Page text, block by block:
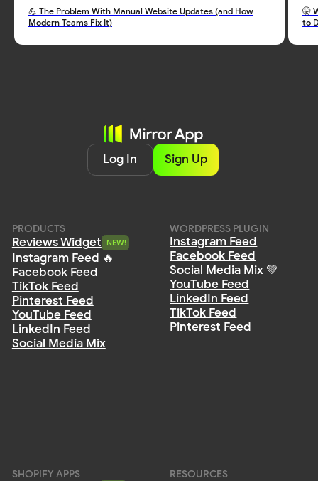
💪 The Problem With Manual Website Updates (and How
Modern Teams Fix It)
🤫
to